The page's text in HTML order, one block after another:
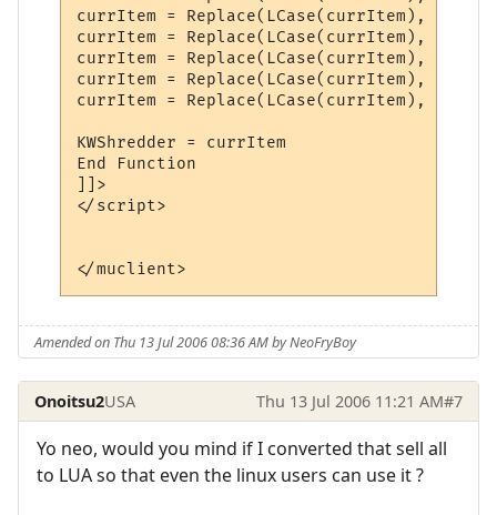
currItem = Replace(LCase(currItem),
currItem = Replace(LCase(currItem),
currItem = Replace(LCase(currItem),
currItem = Replace(LCase(currItem),
currItem = Replace(LCase(currItem),
KWShredder = currItem
End Function
]]>
</script>
</muclient>
Amended on Thu 13 Jul 2006 08:36 AM by NeoFryBoy
Onoitsu2USA Thu 13 Jul 2006 11:21 AM#7
Yo neo, would you mind if I converted that sell all
to LUA so that even the linux users can use it ?